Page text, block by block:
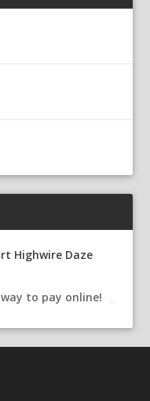
Highwire Daze